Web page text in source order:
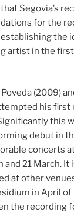
Segovia’s
for the
the
artist in the
(2009)
his first
this
debut in
concerts
and 21 March.
at other
in April of
the recording